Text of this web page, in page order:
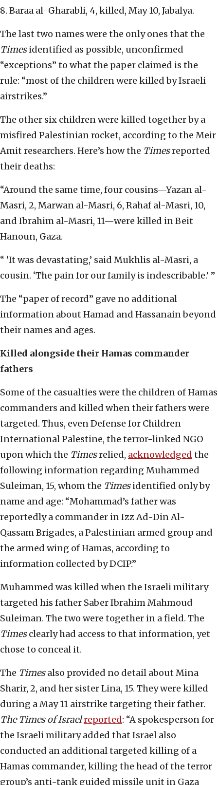
8. Baraa al-Gharabli, 4, killed, May 10, Jabalya.
The last two names were the only ones that the
Timesidentified as possible, unconfirmed
“exceptions” to what the paper claimed is the
rule: “most of the children were killed by Israeli
airstrikes.”
The other six children were killed together by a
misfired Palestinian rocket, according to the Meir
Amit researchers. Here’s how the Timesreported
their deaths:
“Around the same time, four cousins—Yazan al-
Masri, 2, Marwan al-Masri, 6, Rahaf al-Masri, 10,
and Ibrahim al-Masri, 11—were killed in Beit
Hanoun, Gaza.
“ ‘It was devastating,’ said Mukhlis al-Masri, a
cousin. ‘The pain for our family is indescribable.’ ”
The “paper of record” gave no additional
information about Hamad and Hassanain beyond
their names and ages.
Killed alongside their Hamas commander
fathers
Some of the casualties were the children of Hamas
commanders and killed when their fathers were
targeted. Thus, even Defense for Children
International Palestine, the terror-linked NGO
upon which the Timesrelied, acknowledged the
following information regarding Muhammed
Suleiman, 15, whom the Timesidentified only by
name and age: “Mohammad’s father was
reportedly a commander in Izz Ad-Din Al-
Qassam Brigades, a Palestinian armed group and
the armed wing of Hamas, according to
information collected by DCIP.”
Muhammed was killed when the Israeli military
targeted his father Saber Ibrahim Mahmoud
Suleiman. The two were together in a field. The
Timesclearly had access to that information, yet
chose to conceal it.
The Timesalso provided no detail about Mina
Sharir, 2, and her sister Lina, 15. They were killed
during a May 11 airstrike targeting their father.
The Times of Israelreported: “A spokesperson for
the Israeli military added that Israel also
conducted an additional targeted killing of a
Hamas commander, killing the head of the terror
group’s anti-tank guided missile unit in Gaza